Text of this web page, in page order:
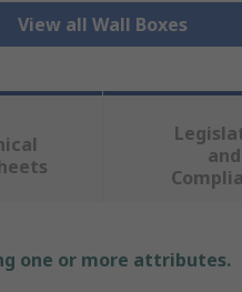
View all Wall Boxes
and
one or more attributes.